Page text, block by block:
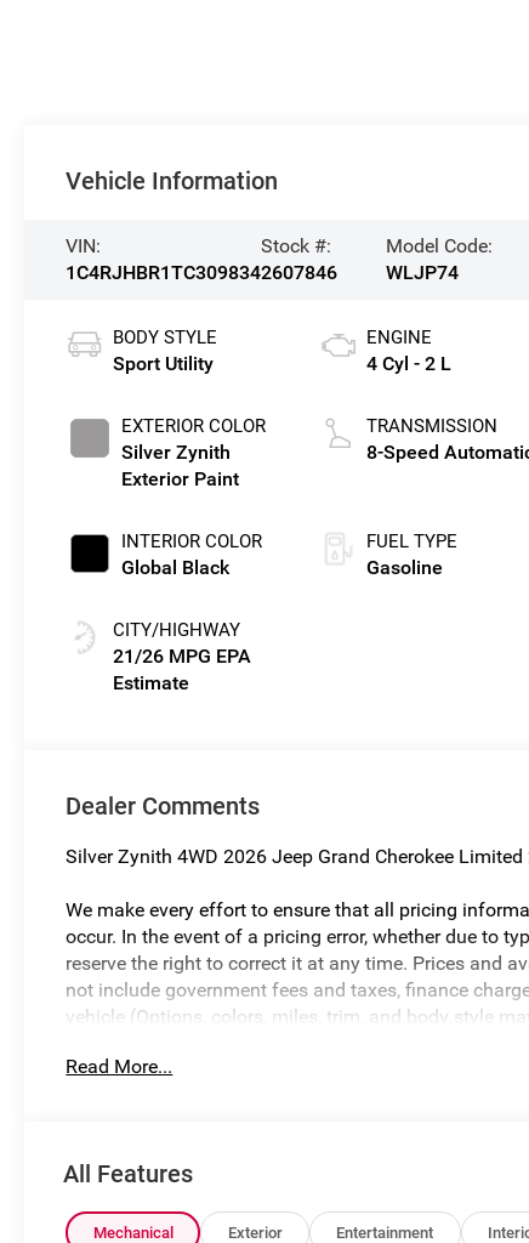
Vehicle Information
VIN:
1C4RJHBR1TC309834
Stock #:
2607846
Model Code:
WLJP74
BODY STYLE
Sport Utility
EXTERIOR COLOR
Silver Zynith
Exterior Paint
INTERIOR COLOR
Global Black
CITY/HIGHWAY
21/26 MPG
ENGINE
4 Cyl - 2 L
TRANSMISSION
8-Speed
FUEL TYPE
Gasoline
Dealer Comments
Silver Zynith 4WD 2026 Jeep Grand Cherokee
We make every effort to ensure that all pricing
occur. In the event of a pricing error, whether due to
reserve the right to correct it at any time. Prices and
not include government fees and taxes, finance
vehicle (Options, colors, miles, trim, and body style
Savings, if listed, is available to everyone. Special
Eligible Participant. Eligible Employees, Retirees, or
Advantage - The Employee Choice Program enables
Read More...
All Features
Mechanical Exterior Entertainment